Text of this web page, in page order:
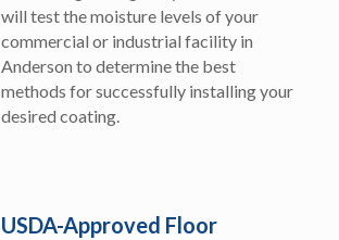
will test the moisture levels of your
commercial or industrial facility in
Anderson to determine the best
methods for successfully installing your
desired coating.
USDA-Approved Floor